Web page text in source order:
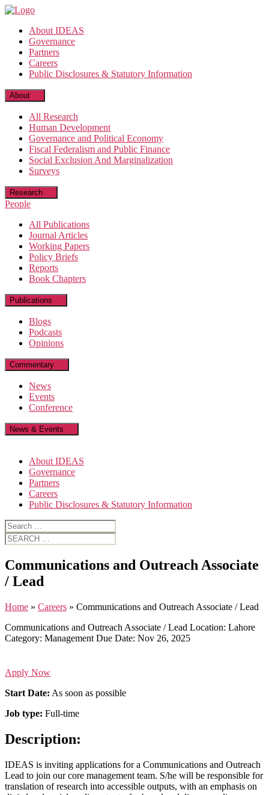
Skip
content
About IDEAS
Governance
Partners
Careers
Public Disclosures & Statutory Information
About
All Research
Human Development
Governance and Political Economy
Fiscal Federalism and Public Finance
Social Exclusion And Marginalization
Surveys
Research
People
All Publications
Journal Articles
Working Papers
Policy Briefs
Reports
Book Chapters
Publications
Blogs
Podcasts
Opinions
Commentary
News
Events
Conference
News & Events
About IDEAS
Governance
Partners
Careers
Public Disclosures & Statutory Information
Search
for:
Search
for:
Communications and Outreach Associate
/ Lead
Home » Careers » Communications and Outreach Associate / Lead
Communications and Outreach Associate / Lead Location: Lahore
Category: Management Due Date: Nov 26, 2025
Apply Now
Start Date: As soon as possible
Job type: Full-time
Description:
IDEAS is inviting applications for a Communications and Outreach
Lead to join our core management team. S/he will be responsible for
translation of research into accessible outputs, with an emphasis on